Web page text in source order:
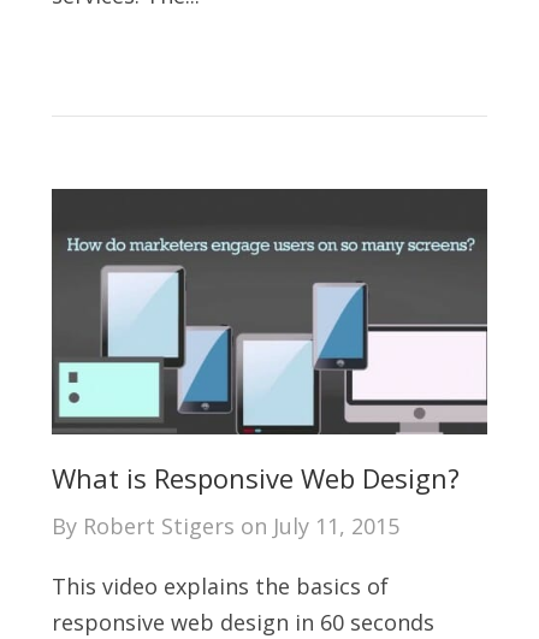
What is Responsive Web Design?
By Robert Stigers on July 11, 2015
This video explains the basics of
responsive web design in 60 seconds